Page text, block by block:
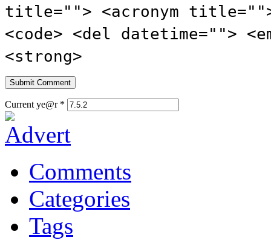
title=""> <acronym
<code> <del datetime="">
<strong>
Current ye@r *
Comments
Categories
Tags